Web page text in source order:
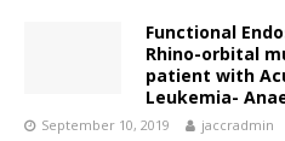
Functional
Rhino-orbital
patient with
Leukemia-
September 10, 2019 jaccradmin